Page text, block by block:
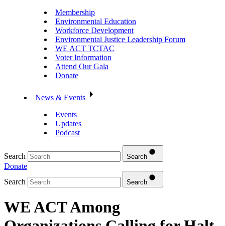
Membership
Environmental Education
Workforce Development
Environmental Justice Leadership Forum
WE ACT TCTAC
Voter Information
Attend Our Gala
Donate
News & Events
Events
Updates
Podcast
Search Search
Donate
Search
Search
WE ACT Among